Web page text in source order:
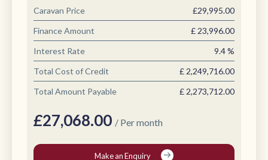
Caravan Price £29,995.00
Finance Amount £ 23,996.00
Interest Rate 9.4%
Total Cost of Credit £ 2,249,716.00
Total Amount Payable £ 2,273,712.00
£27,068.00 / Per month
Make an Enquiry